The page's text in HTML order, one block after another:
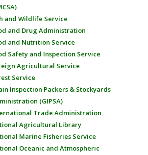
and Wildlife Service
and Drug Administration
and Nutrition Service
Safety and Inspection Service
Agricultural Service
Service
Inspection Packers & Stockyards
(GIPSA)
Trade Administration
Agricultural Library
Marine Fisheries Service
Oceanic and Atmospheric